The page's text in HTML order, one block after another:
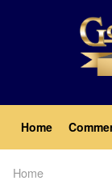
Main
navigation
Home
Home